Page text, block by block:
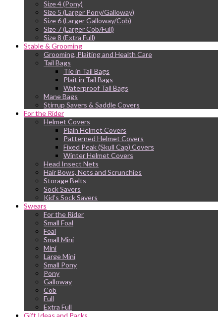
Size 4 (Pony)
Size 5 (Larger Pony/Galloway)
Size 6 (Larger Galloway/Cob)
Size 7 (Larger Cob/Full)
Size 8 (Extra Full)
Stable & Grooming
Grooming, Plaiting and Health Care
Tail Bags
Tie in Tail Bags
Plait in Tail Bags
Waterproof Tail Bags
Mane Bags
Stirrup Savers & Saddle Covers
For the Rider
Helmet Covers
Plain Helmet Covers
Patterned Helmet Covers
Fixed Peak (Skull Cap) Covers
Winter Helmet Covers
Head Insect Nets
Hair Bows, Nets and Scrunchies
Storage Belts
Sock Savers
Kid’s Sock Savers
Swears
For the Rider
Small Foal
Foal
Small Mini
Mini
Large Mini
Small Pony
Pony
Galloway
Cob
Full
Extra Full
Gift Ideas and Packs